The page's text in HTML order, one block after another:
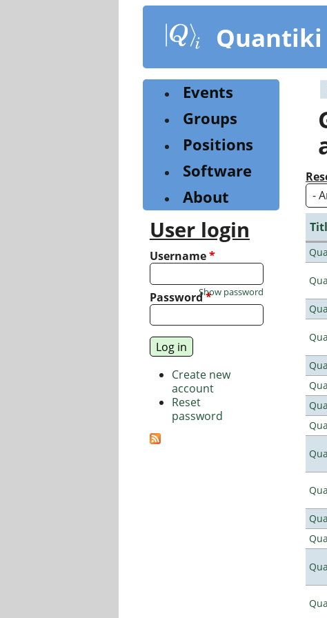
content
Quantiki
Events
Groups
Positions
Software
About
User login
Username*
Password*
Show password
Create new
account
Reset
password